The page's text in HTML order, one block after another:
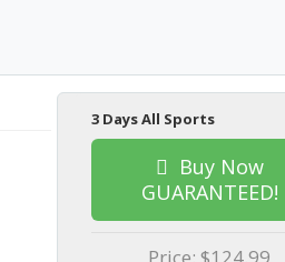
3 Days All Sports
Buy Now
GUARANTEED!